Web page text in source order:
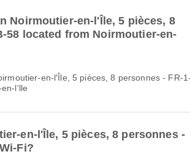
Noirmoutier-en-l'Île, 5 pièces, 8
58 located from Noirmoutier-en-
en-l'Île, 5 pièces, 8 personnes - FR-1-
l'lle
en-l'Île, 5 pièces, 8 personnes -
Fi?